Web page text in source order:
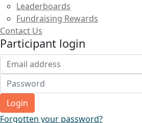
Leaderboards
Fundraising Rewards
Contact Us
Participant login
Login
Forgotten your password?